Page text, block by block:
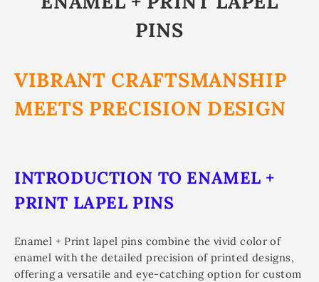
PINS
VIBRANT CRAFTSMANSHIP
MEETS PRECISION DESIGN
INTRODUCTION TO ENAMEL +
PRINT LAPEL PINS
Enamel + Print lapel pins combine the vivid color of
enamel with the detailed precision of printed designs,
offering a versatile and eye-catching option for custom